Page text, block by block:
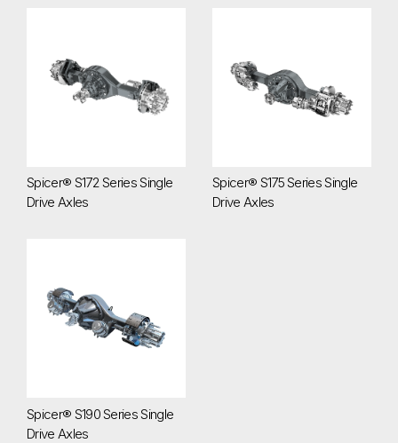
Spicer® S172 Series Single
Drive Axles
Spicer® S175 Series Single
Drive Axles
Spicer® S190 Series Single
Drive Axles